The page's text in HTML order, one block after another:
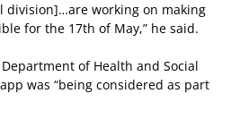
division]…are working on making
for the 17th of May,” he said.
of Health and Social
was “being considered as part